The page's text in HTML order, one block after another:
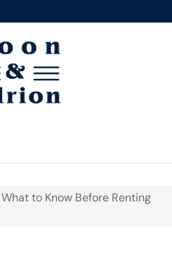
What to Know Before Renting